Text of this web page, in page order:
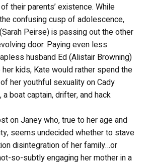
their parents’ existence. While
confusing cusp of adolescence,
Peirse) is passing out the other
door. Paying even less
husband Ed (Alistair Browning)
kids, Kate would rather spend the
her youthful sexuality on Cady
boat captain, drifter, and hack
on Janey who, true to her age and
seems undecided whether to stave
disintegration of her family…or
so-subtly engaging her mother in a